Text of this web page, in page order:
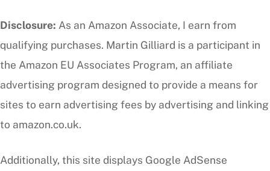
Disclosure: As an Amazon Associate, I earn from
qualifying purchases. Martin Gilliard is a participant in
the Amazon EU Associates Program, an affiliate
advertising program designed to provide a means for
sites to earn advertising fees by advertising and linking
to amazon.co.uk.
Additionally, this site displays Google AdSense